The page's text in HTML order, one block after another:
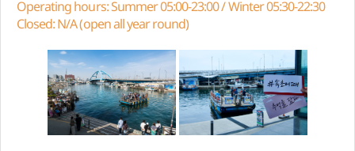
Operating hours: Summer 05:00-23:00 / Winter 05:30-22:30
Closed: N/A (open all year round)